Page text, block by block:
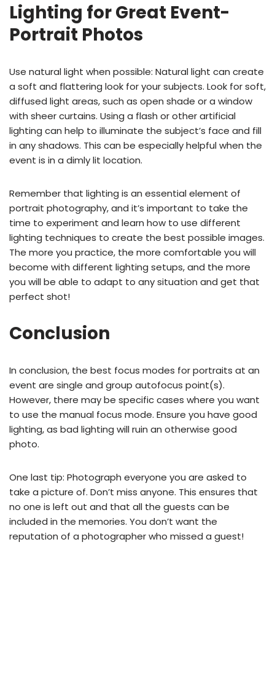
Lighting for Great Event-
Portrait Photos
Use natural light when possible: Natural light can create
a soft and flattering look for your subjects. Look for soft,
diffused light areas, such as open shade or a window
with sheer curtains. Using a flash or other artificial
lighting can help to illuminate the subject’s face and fill
in any shadows. This can be especially helpful when the
event is in a dimly lit location.
Remember that lighting is an essential element of
portrait photography, and it’s important to take the
time to experiment and learn how to use different
lighting techniques to create the best possible images.
The more you practice, the more comfortable you will
become with different lighting setups, and the more
you will be able to adapt to any situation and get that
perfect shot!
Conclusion
In conclusion, the best focus modes for portraits at an
event are single and group autofocus point(s).
However, there may be specific cases where you want
to use the manual focus mode. Ensure you have good
lighting, as bad lighting will ruin an otherwise good
photo.
One last tip: Photograph everyone you are asked to
take a picture of. Don’t miss anyone. This ensures that
no one is left out and that all the guests can be
included in the memories. You don’t want the
reputation of a photographer who missed a guest!